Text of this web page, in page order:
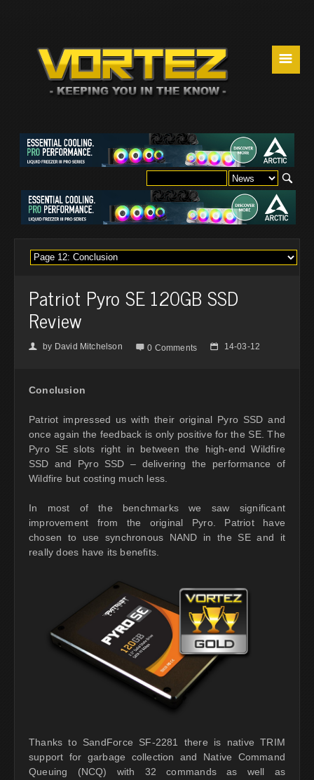
☰
Patriot Pyro SE 120GB SSD
Review
👤 by David Mitchelson  0 Comments 📅 14-03-12
Conclusion
Patriot impressed us with their original Pyro SSD and
once again the feedback is only positive for the SE. The
Pyro SE slots right in between the high-end Wildfire
SSD and Pyro SSD – delivering the performance of
Wildfire but costing much less.
In most of the benchmarks we saw significant
improvement from the original Pyro. Patriot have
chosen to use synchronous NAND in the SE and it
really does have its benefits.
Thanks to SandForce SF-2281 there is native TRIM
support for garbage collection and Native Command
Queuing (NCQ) with 32 commands as well as